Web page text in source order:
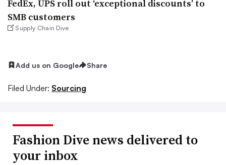
FedEx, UPS roll out ‘exceptional discounts’ to
SMB customers
Supply Chain Dive
Add us on Google Share
Filed Under: Sourcing
Fashion Dive news delivered to
your inbox